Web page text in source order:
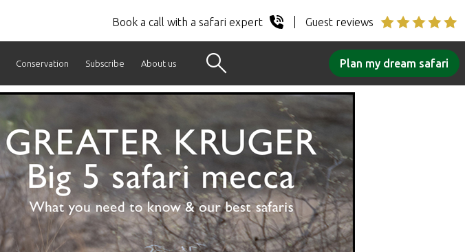
Book a call with a safari expert Guest reviews
Conservation Subscribe About us Plan my dream safari